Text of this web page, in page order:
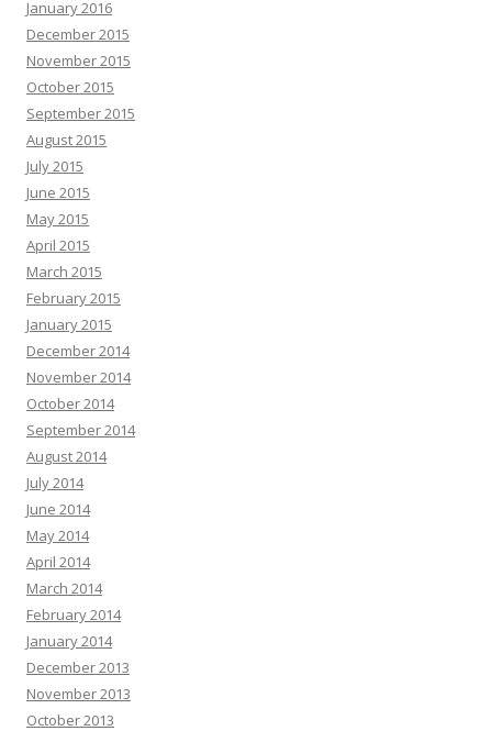
January 2016
December 2015
November 2015
October 2015
September 2015
August 2015
July 2015
June 2015
May 2015
April 2015
March 2015
February 2015
January 2015
December 2014
November 2014
October 2014
September 2014
August 2014
July 2014
June 2014
May 2014
April 2014
March 2014
February 2014
January 2014
December 2013
November 2013
October 2013